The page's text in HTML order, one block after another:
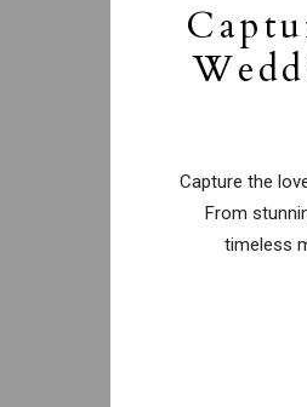
Capture the
From
timeless